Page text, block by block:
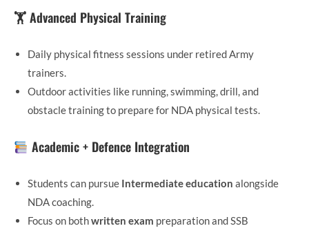
🏋️ Advanced Physical Training
Daily physical fitness sessions under retired Army
trainers.
Outdoor activities like running, swimming, drill, and
obstacle training to prepare for NDA physical tests.
Academic + Defence Integration
Students can pursue Intermediate education alongside
NDA coaching.
Focus on bothwritten exam preparation and SSB